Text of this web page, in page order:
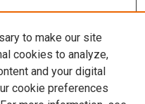
to make our site
cookies to analyze,
and your digital
cookie preferences